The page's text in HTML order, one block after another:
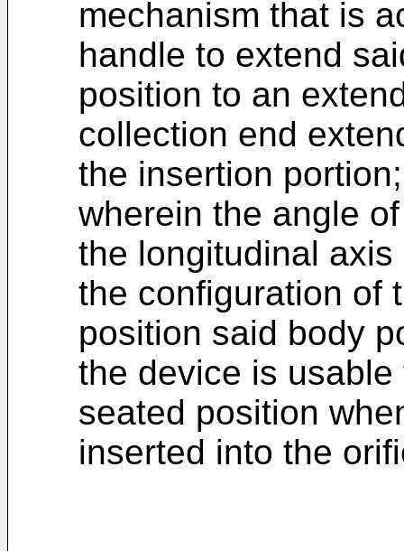
mechanism that is
handle to extend
position to an
collection end
the insertion
wherein the angle
the longitudinal
the configuration of
position said body
the device is
seated position
inserted into the